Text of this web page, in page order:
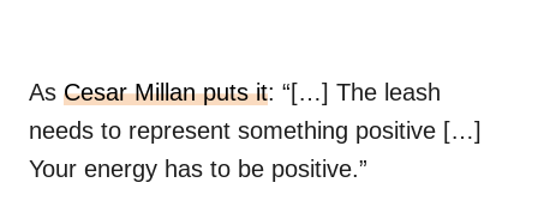
As Cesar Millan puts it: “[…] The leash
needs to represent something positive […]
Your energy has to be positive.”